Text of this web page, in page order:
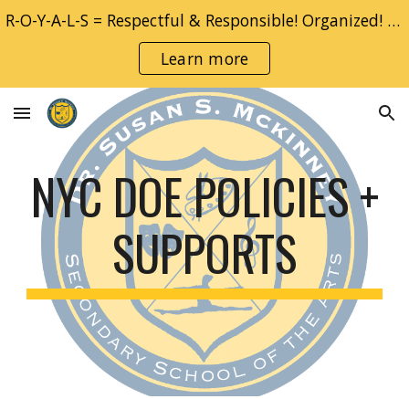
Skip to main content Skip to navigation
R-O-Y-A-L-S = Respectful & Responsible! Organized! YOU! Adventurous & Accountable!! Learner!! Safe!!
Learn more
NYC DOE POLICIES +
SUPPORTS